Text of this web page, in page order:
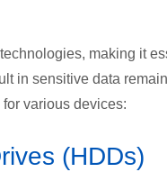
making it
in sensitive data
various devices:
(HDDs)